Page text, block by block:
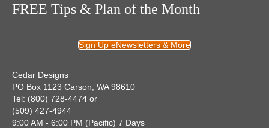
FREE Tips & Plan of the Month
Sign Up eNewsletters & More
Cedar Designs
PO Box 1123 Carson, WA 98610
Tel: (800) 728-4474 or
(509) 427-4944
9:00 AM - 6:00 PM (Pacific) 7 Days